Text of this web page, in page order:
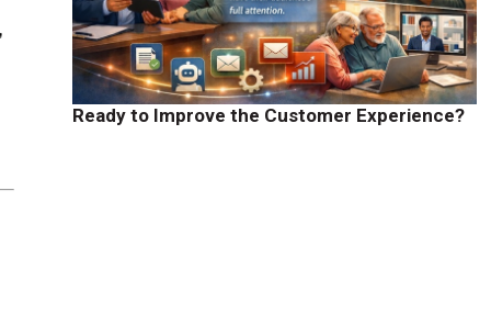
Ready to Improve the Customer Experience?